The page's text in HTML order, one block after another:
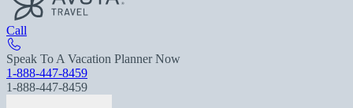
Call
Speak To A Vacation Planner Now
1-888-447-8459
1-888-447-8459